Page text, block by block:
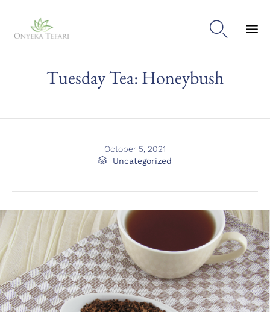

Tuesday Tea: Honeybush
October 5, 2021
 Category
Uncategorized